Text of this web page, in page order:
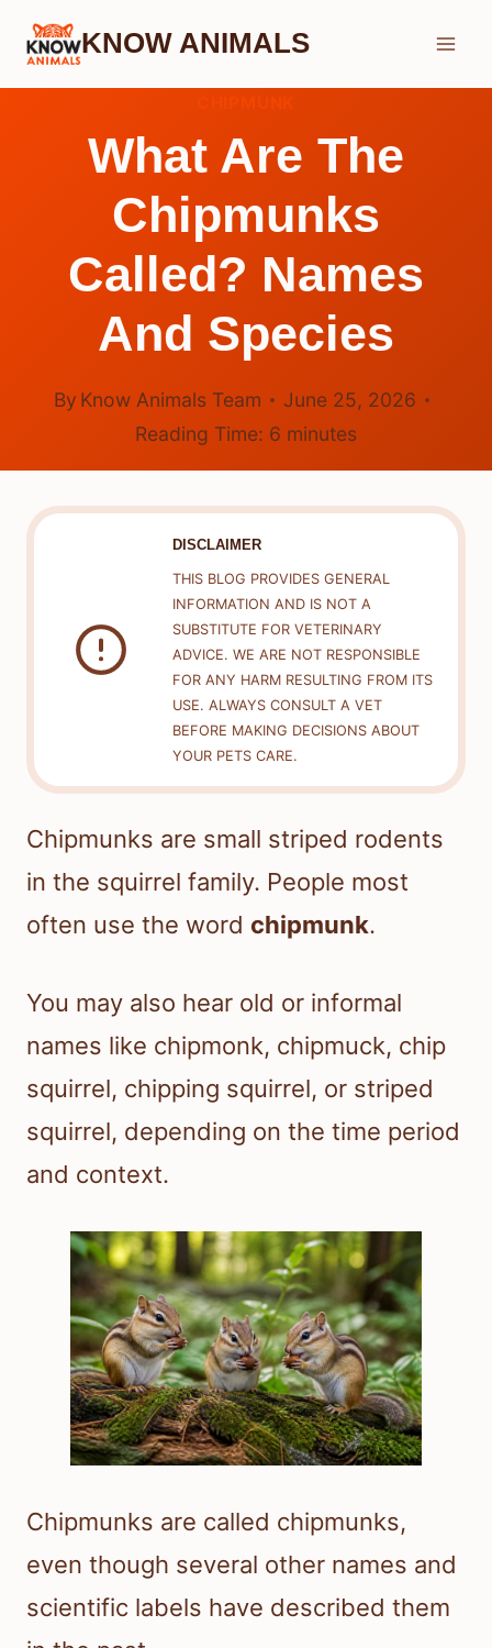
Skip
KNOW ANIMALS
What Are The
Chipmunks
Called? Names
And Species
By Know Animals Team
June 25, 2026
Reading Time: 6 minutes
DISCLAIMER
THIS BLOG PROVIDES GENERAL
INFORMATION AND IS NOT A
SUBSTITUTE FOR VETERINARY
ADVICE. WE ARE NOT RESPONSIBLE
FOR ANY HARM RESULTING FROM ITS
USE. ALWAYS CONSULT A VET
BEFORE MAKING DECISIONS ABOUT
YOUR PETS CARE.
Chipmunks are small striped rodents
in the squirrel family. People most
often use the word chipmunk.
You may also hear old or informal
names like chipmonk, chipmuck, chip
squirrel, chipping squirrel, or striped
squirrel, depending on the time period
and context.
Chipmunks are called chipmunks,
even though several other names and
scientific labels have described them